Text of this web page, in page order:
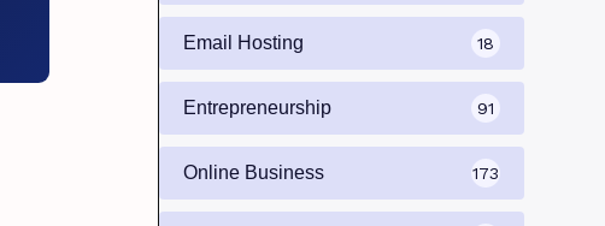
Email Hosting 18
Entrepreneurship 91
Online Business 173